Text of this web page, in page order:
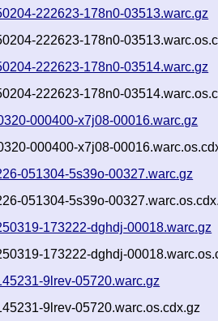
222623-178n0-03513.warc.gz
222623-178n0-
222623-178n0-03514.warc.gz
222623-178n0-
000400-x7j08-00016.warc.gz
000400-x7j08-
051304-5s39o-00327.warc.gz
051304-5s39o-
173222-dghdj-00018.warc.gz
173222-dghdj-
9lrev-05720.warc.gz
9lrev-05720.warc.os.cdx.gz